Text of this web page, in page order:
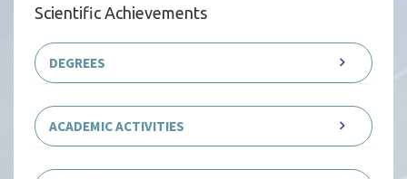
Scientific Achievements
DEGREES
ACADEMIC ACTIVITIES